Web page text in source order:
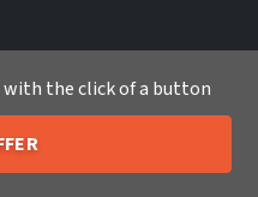
259-7529
with the click of a button